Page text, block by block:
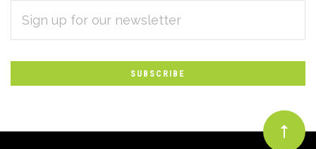
Subscribe
to
Our
newsletter
ADDRESS